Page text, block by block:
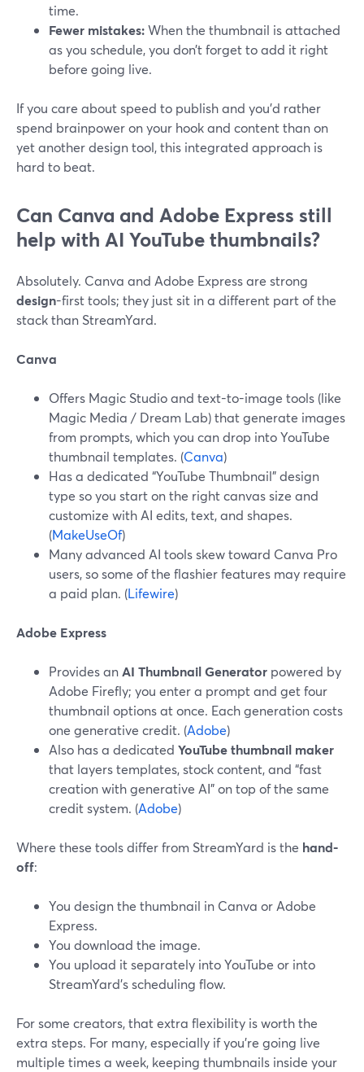
time.
Fewer mistakes:When the thumbnail is attached
as you schedule, you don’t forget to add it right
before going live.
If you care about speed to publish and you’d rather
spend brainpower on your hook and content than on
yet another design tool, this integrated approach is
hard to beat.
Can Canva and Adobe Express still
help with AI YouTube thumbnails?
Absolutely. Canva and Adobe Express are strong
design-first tools; they just sit in a different part of the
stack than StreamYard.
Canva
Offers Magic Studio and text-to-image tools (like
Magic Media / Dream Lab) that generate images
from prompts, which you can drop into YouTube
thumbnail templates. (Canva)
Has a dedicated “YouTube Thumbnail” design
type so you start on the right canvas size and
customize with AI edits, text, and shapes.
(MakeUseOf)
Many advanced AI tools skew toward Canva Pro
users, so some of the flashier features may require
a paid plan. (Lifewire)
Adobe Express
Provides anAI Thumbnail Generator powered by
Adobe Firefly; you enter a prompt and get four
thumbnail options at once. Each generation costs
one generative credit. (Adobe)
Also has a dedicated YouTube thumbnail maker
that layers templates, stock content, and “fast
creation with generative AI” on top of the same
credit system. (Adobe)
Where these tools differ from StreamYard is the hand-
off:
You design the thumbnail in Canva or Adobe
Express.
You download the image.
You upload it separately into YouTube or into
StreamYard’s scheduling flow.
For some creators, that extra flexibility is worth the
extra steps. For many, especially if you’re going live
multiple times a week, keeping thumbnails inside your